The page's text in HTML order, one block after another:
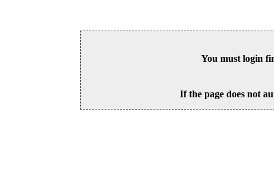
You must login
If the page does not